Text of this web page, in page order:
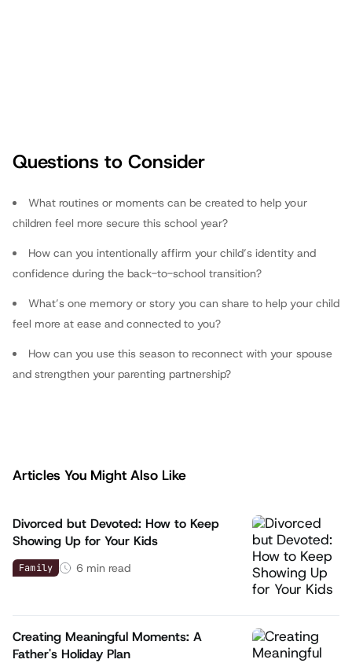
fathers.com
Questions to Consider
What routines or moments can be created to help your
children feel more secure this school year?
How can you intentionally affirm your child’s identity and
confidence during the back-to-school transition?
What’s one memory or story you can share to help your child
feel more at ease and connected to you?
How can you use this season to reconnect with your spouse
and strengthen your parenting partnership?
Articles You Might Also Like
Divorced but Devoted: How to Keep
Showing Up for Your Kids
Family 6 min read
Creating Meaningful Moments: A
Father's Holiday Plan